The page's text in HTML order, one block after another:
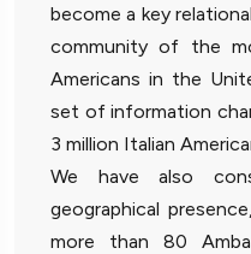
become a key
community of the
Americans in the
set of information
3 million Italian
We have also
geographical
more than 80